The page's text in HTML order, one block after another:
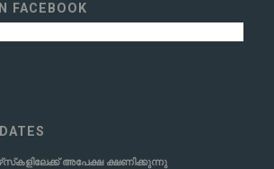
FACEBOOK
അപേക്ഷ ക്ഷണിക്കുന്നു